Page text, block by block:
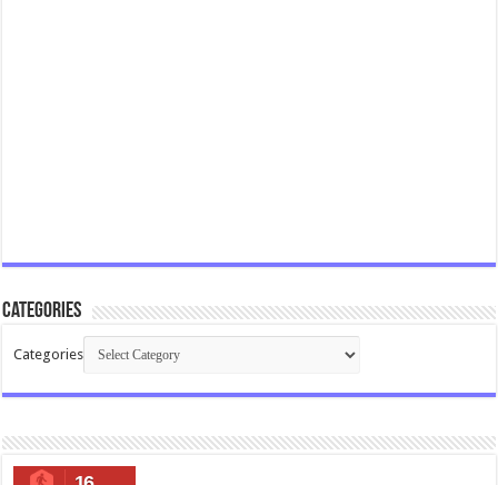
Categories
Categories